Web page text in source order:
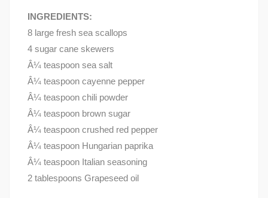
INGREDIENTS:
8 large fresh sea scallops
4 sugar cane skewers
Â¼ teaspoon sea salt
Â¼ teaspoon cayenne pepper
Â¼ teaspoon chili powder
Â¼ teaspoon brown sugar
Â¼ teaspoon crushed red pepper
Â¼ teaspoon Hungarian paprika
Â¼ teaspoon Italian seasoning
2 tablespoons Grapeseed oil